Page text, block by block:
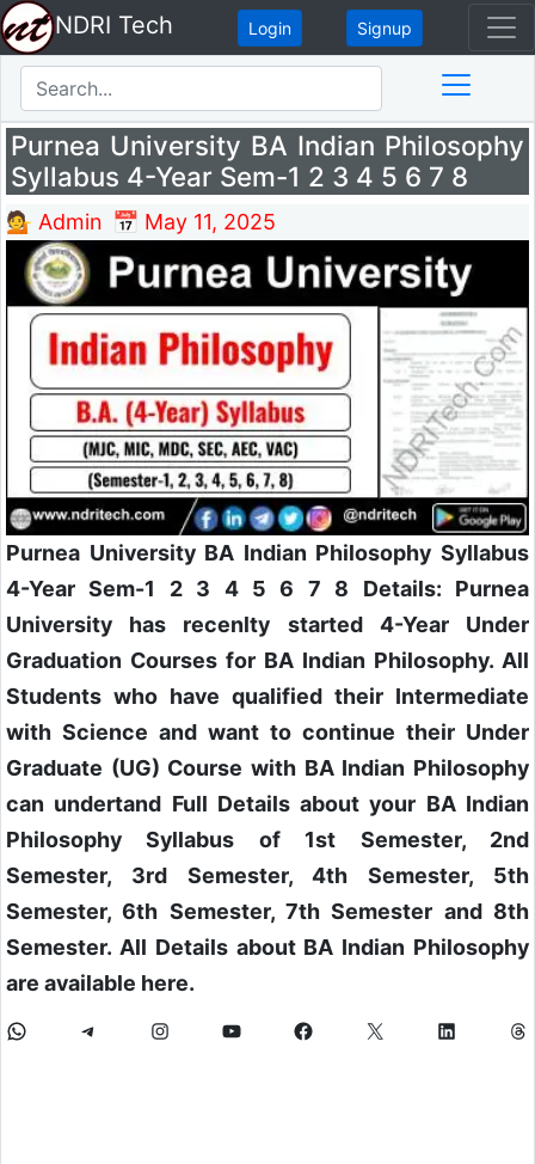
NDRI Tech Login Signup
Purnea University BA Indian Philosophy
Syllabus 4-Year Sem-1 2 3 4 5 6 7 8
💁 Admin 📅 May 11, 2025
Purnea University BA Indian Philosophy Syllabus
4-Year Sem-1 2 3 4 5 6 7 8 Details: Purnea
University has recenlty started 4-Year Under
Graduation Courses for BA Indian Philosophy. All
Students who have qualified their Intermediate
with Science and want to continue their Under
Graduate (UG) Course with BA Indian Philosophy
can undertand Full Details about your BA Indian
Philosophy Syllabus of 1st Semester, 2nd
Semester, 3rd Semester, 4th Semester, 5th
Semester, 6th Semester, 7th Semester and 8th
Semester. All Details about BA Indian Philosophy
are available here.